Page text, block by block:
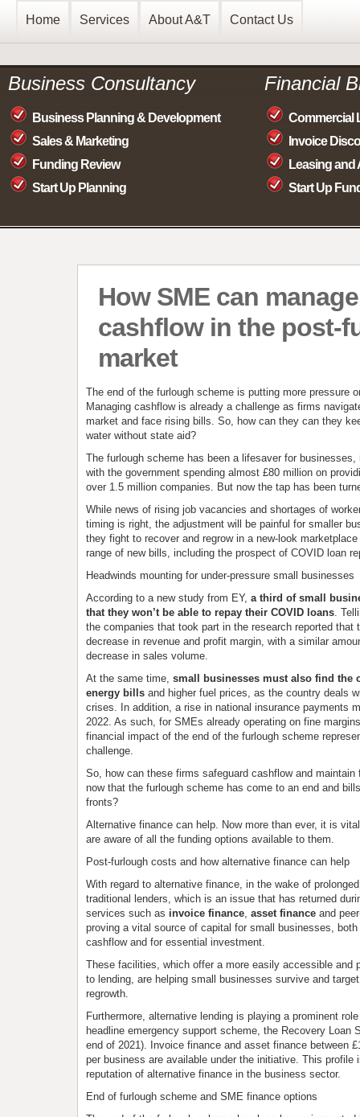
Home Services About A&T Contact Us
Business Consultancy
Business Planning & Development
Sales & Marketing
Funding Review
Start Up Planning
Financial
Commercial
Invoice
Leasing and
Start Up
How SME can manage
cashflow in the post-
market
The end of the furlough scheme is putting more pressure
Managing cashflow is already a challenge as firms
market and face rising bills. So, how can they can they
water without state aid?
The furlough scheme has been a lifesaver for
with the government spending almost £80 million on
over 1.5 million companies. But now the tap has been
While news of rising job vacancies and shortages of
timing is right, the adjustment will be painful for smaller
they fight to recover and regrow in a new-look
range of new bills, including the prospect of COVID loan
Headwinds mounting for under-pressure small businesses
According to a new study from EY, a third of small
that they won’t be able to repay their COVID loans.
the companies that took part in the research reported that
decrease in revenue and profit margin, with a similar
decrease in sales volume.
At the same time, small businesses must also find the
energy billsand higher fuel prices, as the country deals
crises. In addition, a rise in national insurance payments
2022. As such, for SMEs already operating on fine
financial impact of the end of the furlough scheme
challenge.
So, how can these firms safeguard cashflow and maintain
now that the furlough scheme has come to an end and
fronts?
Alternative finance can help. Now more than ever, it is
are aware of all the funding options available to them.
Post-furlough costs and how alternative finance can help
With regard to alternative finance, in the wake of
traditional lenders, which is an issue that has returned
services such as invoice finance, asset financeand
proving a vital source of capital for small businesses, both
cashflow and for essential investment.
These facilities, which offer a more easily accessible and
to lending, are helping small businesses survive and
regrowth.
Furthermore, alternative lending is playing a prominent
headline emergency support scheme, the Recovery Loan
end of 2021). Invoice finance and asset finance between
per business are available under the initiative. This profile
reputation of alternative finance in the business sector.
End of furlough scheme and SME finance options